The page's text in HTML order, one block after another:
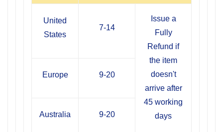
United
States
7-14
Issue a
Fully
Refund if
the item
doesn't
arrive after
45 working
days
Europe 9-20
Australia 9-20